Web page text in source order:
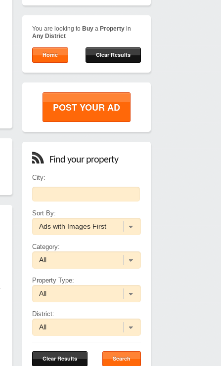
You are looking to Buy a Property in
Any District
Home Clear Results
POST YOUR AD
Find your property
City:
Sort By:
Category:
Property Type:
District:
Search
Clear Results